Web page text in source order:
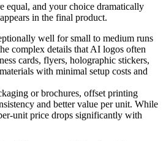
equal, and your choice dramatically
in the final product.
well for small to medium runs
complex details that AI logos often
cards, flyers, holographic stickers,
with minimal setup costs and
or brochures, offset printing
and better value per unit. While
unit price drops significantly with